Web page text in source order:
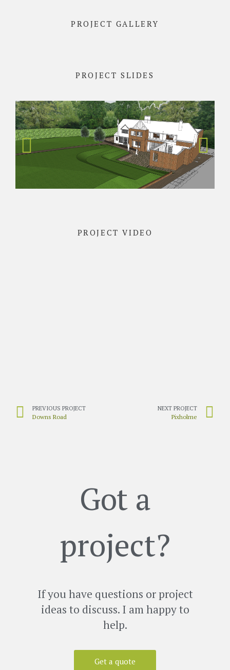
PROJECT GALLERY
PROJECT SLIDES
PROJECT VIDEO
PREVIOUS PROJECT
Downs Road
NEXT PROJECT
Pixholme
Got a
project?
If you have questions or project
ideas to discuss. I am happy to
help.
Get a quote